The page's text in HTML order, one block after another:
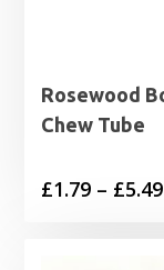
Rosewood
Chew Tube
£1.79 – £5.49